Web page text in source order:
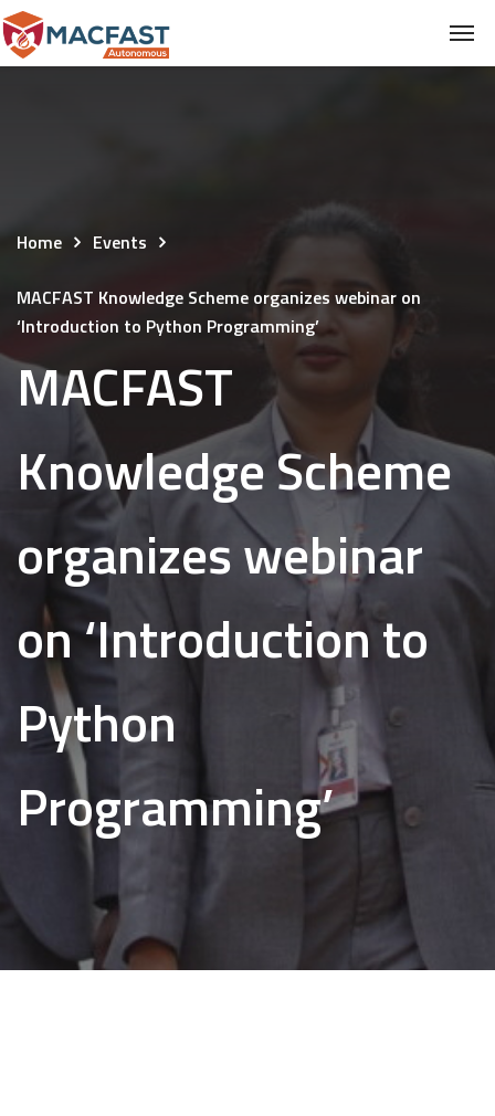
Home Events
MACFAST Knowledge Scheme organizes webinar on
‘Introduction to Python Programming’
MACFAST
Knowledge Scheme
organizes webinar
on ‘Introduction to
Python
Programming’